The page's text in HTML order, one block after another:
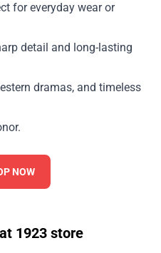
for everyday wear or
detail and long-lasting
dramas, and timeless
NOW
1923 store